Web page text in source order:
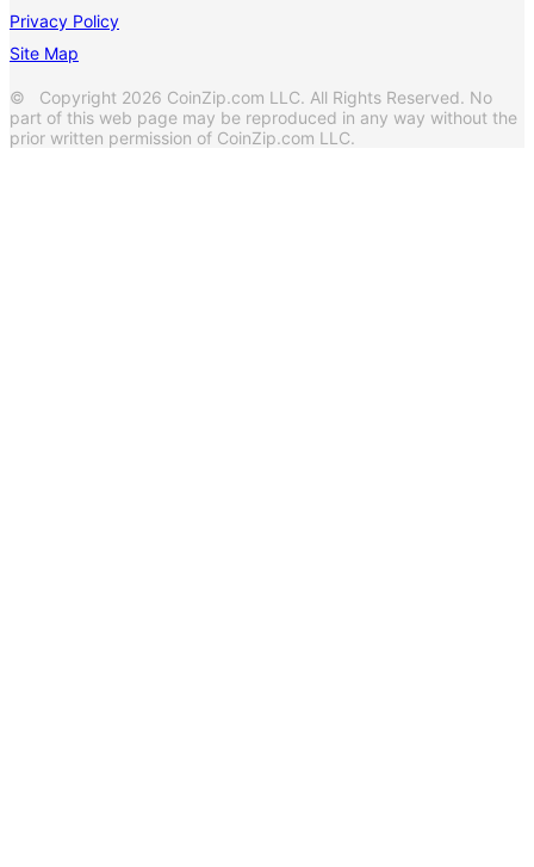
Privacy Policy
Site Map
© Copyright 2026 CoinZip.com LLC. All Rights Reserved. No
part of this web page may be reproduced in any way without the
prior written permission of CoinZip.com LLC.